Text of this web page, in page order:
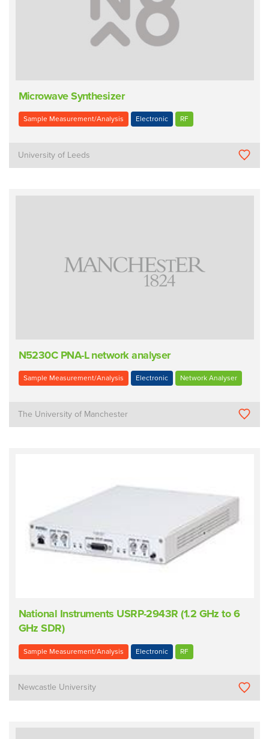
Microwave Synthesizer
Sample Measurement/Analysis Electronic RF
University of Leeds
N5230C PNA-L network analyser
Sample Measurement/Analysis Electronic Network Analyser
The University of Manchester
National Instruments USRP-2943R (1.2 GHz to 6
GHz SDR)
Sample Measurement/Analysis Electronic RF
Newcastle University